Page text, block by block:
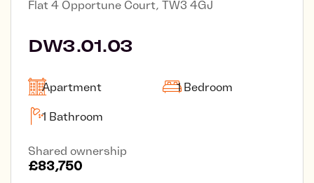
Flat 4 Opportune Court, TW3 4GJ
DW3.01.03
Apartment 1 Bedroom
1 Bathroom
Shared ownership
£83,750